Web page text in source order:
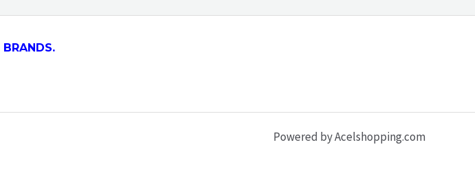
BRANDS.
Powered by Acelshopping.com